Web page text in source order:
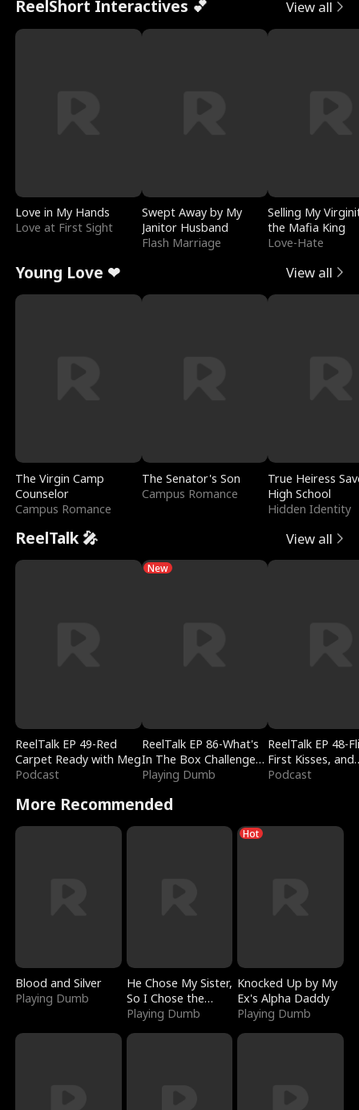
ReelShort Interactives 💕 View all
Love in My Hands
Love at First Sight
Swept Away by My
Janitor Husband
Flash Marriage
Selling My
the Mafia King
Love-Hate
Young Love ❤ View all
The Virgin Camp
Counselor
Campus Romance
The Senator's Son
Campus Romance
True Heiress
High School
Hidden Identity
ReelTalk 🎤 View all
ReelTalk EP 49-Red
Carpet Ready with Meg
Podcast
New
ReelTalk EP 86-What's
In The Box Challenge
with Katelyn and Joel
Playing Dumb
ReelTalk EP 48-
First Kisses, and
Fighting
Podcast
More Recommended
Blood and Silver
Playing Dumb
He Chose My Sister,
So I Chose the
Serpent King
Playing Dumb
Hot
Knocked Up by My
Ex's Alpha Daddy
Playing Dumb